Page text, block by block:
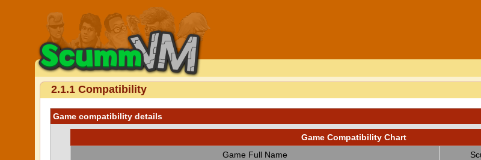
2.1.1 Compatibility
Game compatibility details
Game Compatibility Chart
Game Full Name